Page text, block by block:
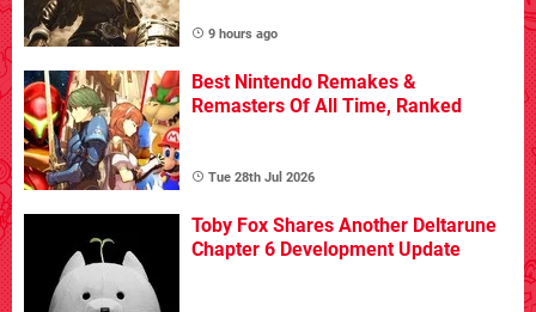
9 hours ago
Best Nintendo Remakes &
Remasters Of All Time, Ranked
Tue 28th Jul 2026
Toby Fox Shares Another Deltarune
Chapter 6 Development Update